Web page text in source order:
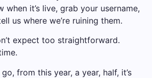
when it’s live, grab your username,
us where we’re ruining them.
expect too straightforward.
from this year, a year, half, it’s